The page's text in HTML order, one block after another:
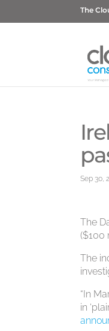
The
Sep 30,
The
($100
The
“In
in